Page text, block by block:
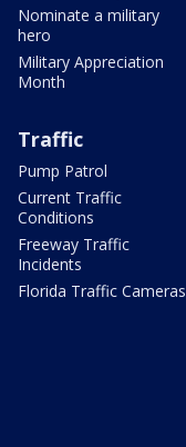
Nominate a military
hero
Military Appreciation
Month
Traffic
Pump Patrol
Current Traffic
Conditions
Freeway Traffic
Incidents
Florida Traffic Cameras